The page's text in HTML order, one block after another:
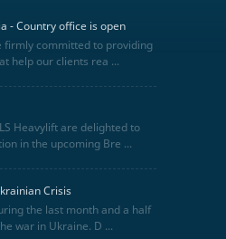
- Country office is open
firmly committed to providing
help our clients rea ...
Heavylift are delighted to
in the upcoming Bre ...
Crisis
the last month and a half
war in Ukraine. D ...